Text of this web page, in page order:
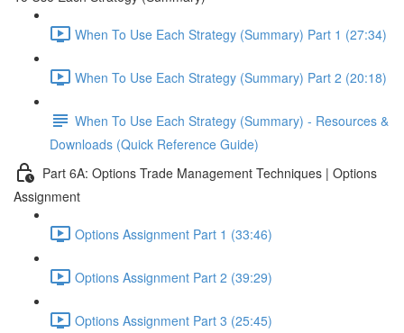
When To Use Each Strategy (Summary) Part 1 (27:34)
When To Use Each Strategy (Summary) Part 2 (20:18)
When To Use Each Strategy (Summary) - Resources &
Downloads (Quick Reference Guide)
Part 6A: Options Trade Management Techniques | Options
Assignment
Options Assignment Part 1 (33:46)
Options Assignment Part 2 (39:29)
Options Assignment Part 3 (25:45)